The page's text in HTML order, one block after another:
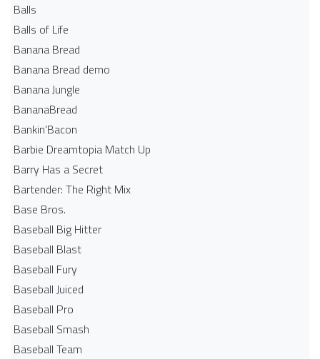
Balls
Balls of Life
Banana Bread
Banana Bread demo
Banana Jungle
BananaBread
Bankin'Bacon
Barbie Dreamtopia Match Up
Barry Has a Secret
Bartender: The Right Mix
Base Bros.
Baseball Big Hitter
Baseball Blast
Baseball Fury
Baseball Juiced
Baseball Pro
Baseball Smash
Baseball Team